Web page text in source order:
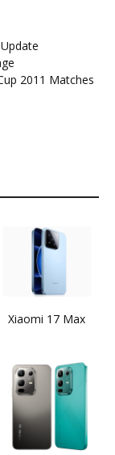
2011 Matches
Xiaomi 17 Max